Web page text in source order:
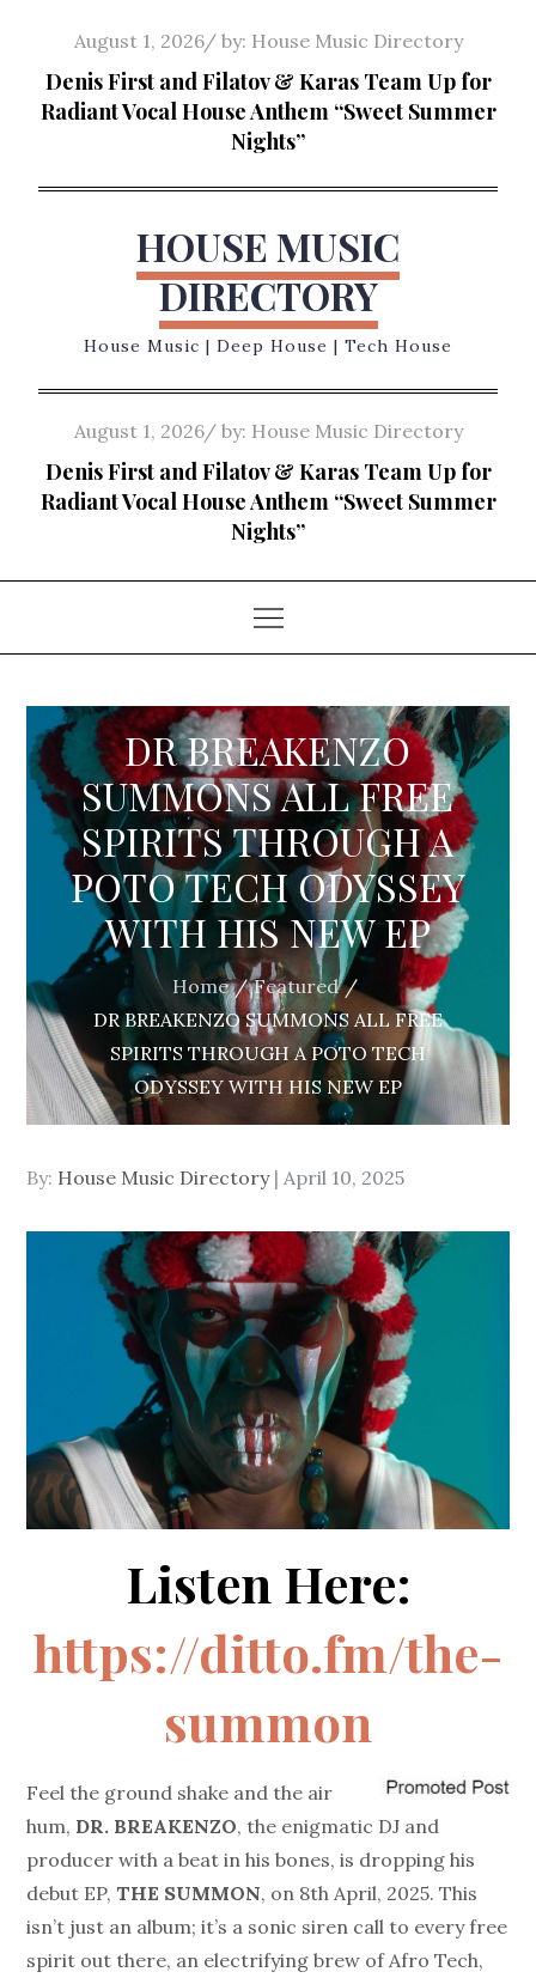
content
Posted
on
August 1, 2026 by: House Music Directory
Denis First and Filatov & Karas Team Up for
Radiant Vocal House Anthem “Sweet Summer
Nights”
HOUSE MUSIC
DIRECTORY
House Music | Deep House | Tech House
Posted
on
August 1, 2026 by: House Music Directory
Denis First and Filatov & Karas Team Up for
Radiant Vocal House Anthem “Sweet Summer
Nights”
DR BREAKENZO
SUMMONS ALL FREE
SPIRITS THROUGH A
POTO TECH ODYSSEY
WITH HIS NEW EP
Home
Featured
DR BREAKENZO SUMMONS ALL FREE
SPIRITS THROUGH A POTO TECH
ODYSSEY WITH HIS NEW EP
By: House Music Directory
Posted
April 10, 2025
Listen Here:
https://ditto.fm/the-
summon
Feel the ground shake and the air
hum, DR. BREAKENZO, the enigmatic DJ and
producer with a beat in his bones, is dropping his
debut EP, THE SUMMON, on 8th April, 2025. This
isn’t just an album; it’s a sonic siren call to every free
spirit out there, an electrifying brew of Afro Tech,